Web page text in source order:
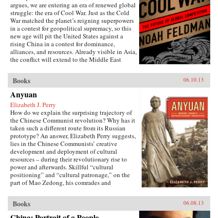
argues, we are entering an era of renewed global
struggle: the era of Cool War. Just as the Cold
War matched the planet’s reigning superpowers
in a contest for geopolitical supremacy, so this
new age will pit the United States against a
rising China in a contest for dominance,
alliances, and resources. Already visible in Asia,
the conflict will extend to the Middle East
Africa, and beyond. Yet this Cool War differs
fundamentally from the zero-sum showdowns of
the past: The world’s major power and its
leading challenger are economically
interdependent to an unprecedented degree.
Exports to the U.S. account for nearly a quarter
of Chinese trade, while the Chinese government
holds 8 percent of America’s outstanding debt.
This positive-sum interdependence has
profound implications for nations, corporations,
and international institutions. It makes what
looked to be a classic contest between two great
powers into something much more complex,
contradictory, and badly in need of the shrewd
and carefully reasoned analysis that Feldman
bound together by mutual self-interest. Cool
War makes the case for competitive cooperation
Books 06.10.13
Anyuan
Elizabeth J. Perry
How do we explain the surprising trajectory of
the Chinese Communist revolution? Why has it
taken such a different route from its Russian
prototype? An answer, Elizabeth Perry suggests,
lies in the Chinese Communists’ creative
development and deployment of cultural
resources – during their revolutionary rise to
power and afterwards. Skillful “cultural
positioning” and “cultural patronage,” on the
part of Mao Zedong, his comrades and
which a once alien Communist system came to
be accepted as familiarly “Chinese.” Perry
traces this process through a case study of the
Books 06.08.13